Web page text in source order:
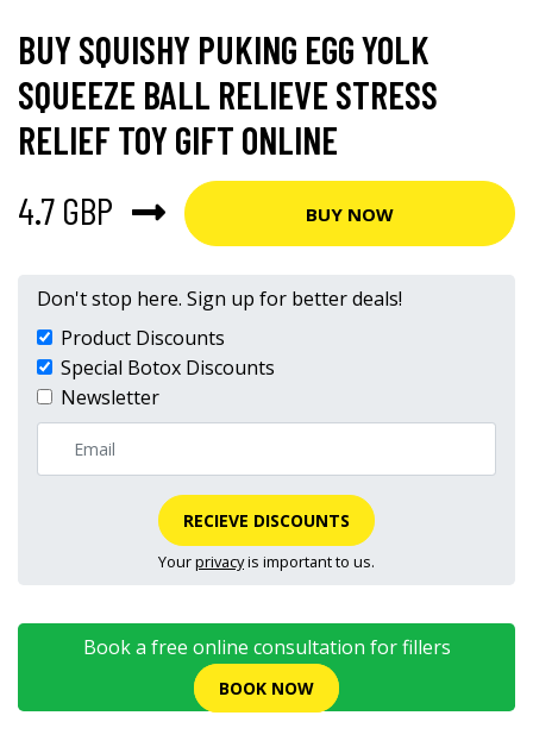
BUY SQUISHY PUKING EGG YOLK
SQUEEZE BALL RELIEVE STRESS
RELIEF TOY GIFT ONLINE
4.7 GBP
BUY NOW
Don't stop here. Sign up for better deals!
Product Discounts
Special Botox Discounts
Newsletter
RECIEVE DISCOUNTS
Yourprivacyis important to us.
Book a free online consultation for fillers
BOOK NOW